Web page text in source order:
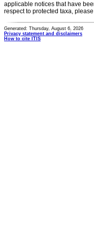
applicable notices that have
respect to protected taxa,
Generated: Thursday, August 6, 2026
Privacy statement and disclaimers
How to cite ITIS